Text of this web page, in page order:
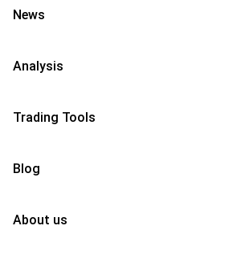
News
Analysis
Trading Tools
Blog
About us